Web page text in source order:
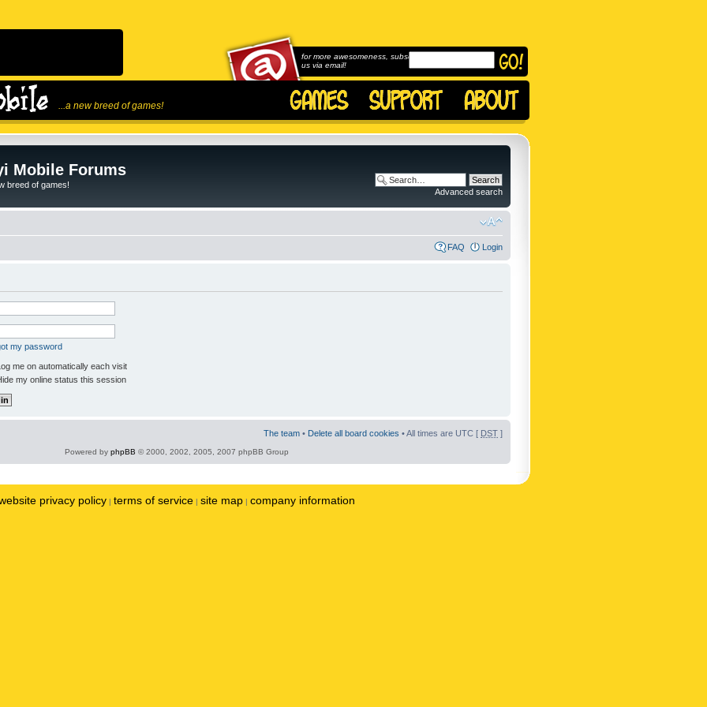
...a new breed of games!
for more awesomeness, subscribe to
us via email!
Mobile Forums
breed of games!
Advanced search
FAQ Login
my password
me on automatically each visit
my online status this session
The team • Delete all board cookies • All times are UTC [ DST ]
Powered by phpBB © 2000, 2002, 2005, 2007 phpBB Group
privacy policy | terms of service | site map | company information